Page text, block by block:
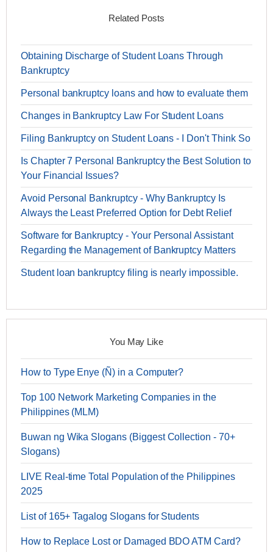
Related Posts
Obtaining Discharge of Student Loans Through
Bankruptcy
Personal bankruptcy loans and how to evaluate them
Changes in Bankruptcy Law For Student Loans
Filing Bankruptcy on Student Loans - I Don't Think So
Is Chapter 7 Personal Bankruptcy the Best Solution to
Your Financial Issues?
Avoid Personal Bankruptcy - Why Bankruptcy Is
Always the Least Preferred Option for Debt Relief
Software for Bankruptcy - Your Personal Assistant
Regarding the Management of Bankruptcy Matters
Student loan bankruptcy filing is nearly impossible.
You May Like
How to Type Enye (Ñ) in a Computer?
Top 100 Network Marketing Companies in the
Philippines (MLM)
Buwan ng Wika Slogans (Biggest Collection - 70+
Slogans)
LIVE Real-time Total Population of the Philippines
2025
List of 165+ Tagalog Slogans for Students
How to Replace Lost or Damaged BDO ATM Card?